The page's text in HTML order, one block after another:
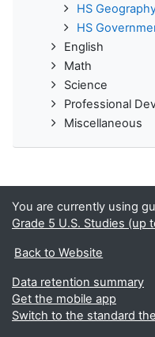
HS
HS
English
Math
Science
Professional
Miscellaneous
You are currently using
Grade 5 U.S. Studies (up
Back to Website
Data retention summary
Get the mobile app
Switch to the standard